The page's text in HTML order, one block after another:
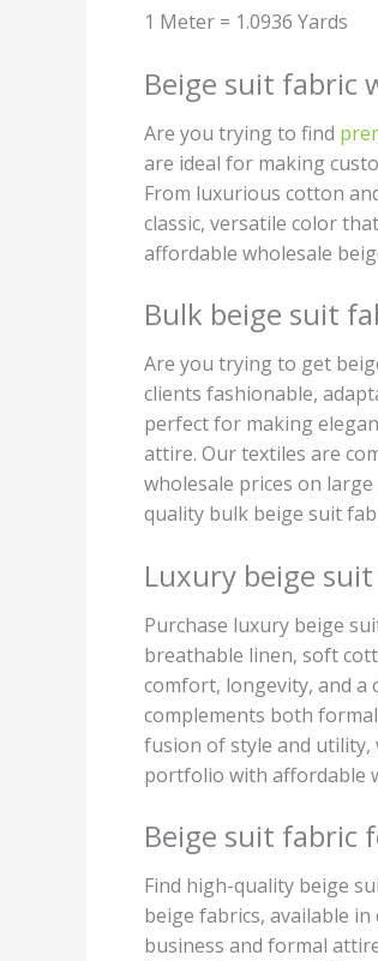
1 Meter = 1.0936 Yards
Beige suit fabric
Are you trying to find
are ideal for making
From luxurious cotton
classic, versatile color
affordable wholesale
Bulk beige suit
Are you trying to get
clients fashionable,
perfect for making
attire. Our textiles are
wholesale prices on
quality bulk beige suit
Luxury beige
Purchase luxury beige
breathable linen, soft
comfort, longevity, and a
complements both
fusion of style and utility,
portfolio with affordable
Beige suit fabric
Find high-quality beige
beige fabrics, available
business and formal